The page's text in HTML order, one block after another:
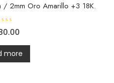
2mm Oro Amarillo +3 18K.
more